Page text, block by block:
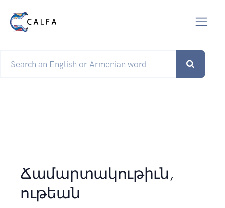
Ճամարտակութիւն,
ութեան